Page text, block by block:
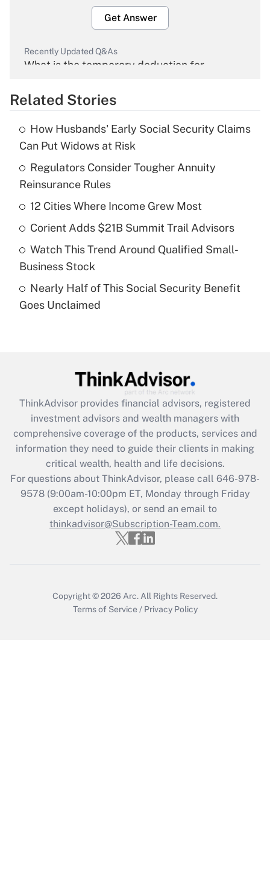
Get Answer
Recently Updated Q&As
What is the temporary deduction for
Get Answer
What is the temporary deduction for tip
income?
Get Answer
Recently Updated Q&As
purposes of an HSA?
Recently Updated Q&As
Get Answer
Recently Updated Q&As
What is the CARES Act employee
retention tax credit that was available
during 2020 and 2021?
Get Answer
Recently Updated Q&As
Who must file a return?
Related Stories
How Husbands' Early Social Security Claims
Can Put Widows at Risk
Regulators Consider Tougher Annuity
Reinsurance Rules
12 Cities Where Income Grew Most
Corient Adds $21B Summit Trail Advisors
Watch This Trend Around Qualified Small-
Business Stock
Nearly Half of This Social Security Benefit
Goes Unclaimed
ThinkAdvisor provides financial advisors, registered
investment advisors and wealth managers with
comprehensive coverage of the products, services and
information they need to guide their clients in making
critical wealth, health and life decisions.
For questions about ThinkAdvisor, please call 646-978-
9578(9:00am-10:00pm ET, Monday through Friday
except holidays), or send an email to
thinkadvisor@Subscription-Team.com.
Copyright © 2026 Arc. All Rights Reserved.
Terms of Service / Privacy Policy